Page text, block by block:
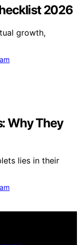
2026
growth,
Why They
lies in their